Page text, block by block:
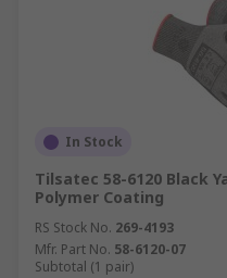
In Stock
Tilsatec 58-6120 Black
Polymer Coating
RS Stock No. 269-4193
Mfr. Part No. 58-6120-07
Subtotal (1 pair)